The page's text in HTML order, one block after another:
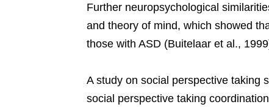
Further neuropsychological
and theory of mind, which showed
those with ASD (Buitelaar et al.,
A study on social perspective taking
social perspective taking